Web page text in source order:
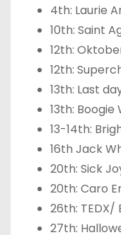
4th: Laurie
10th: Saint
12th:
12th:
13th: Last
13th: Boogie
13-14th:
16th Jack
20th: Sick
20th: Caro
26th:
27th: